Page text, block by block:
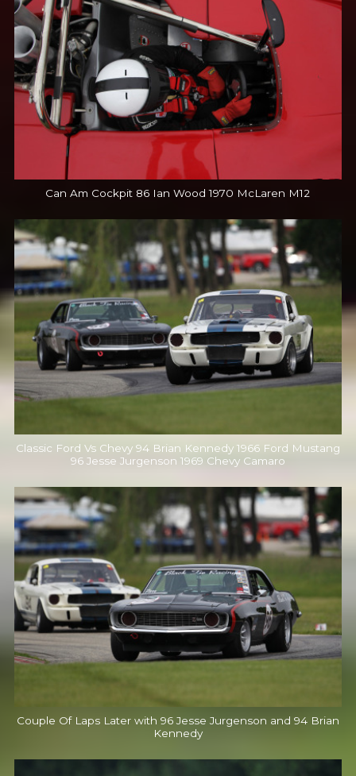
Can Am Cockpit 86 Ian Wood 1970 McLaren M12
Classic Ford Vs Chevy 94 Brian Kennedy 1966 Ford Mustang
96 Jesse Jurgenson 1969 Chevy Camaro
Couple Of Laps Later with 96 Jesse Jurgenson and 94 Brian
Kennedy